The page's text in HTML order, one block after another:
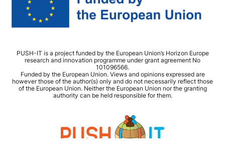
PUSH-IT is a project funded by the European Union’s Horizon Europe
research and innovation programme under grant agreement No
101096566.
Funded by the European Union. Views and opinions expressed are
however those of the author(s) only and do not necessarily reflect those
of the European Union. Neither the European Union nor the granting
authority can be held responsible for them.